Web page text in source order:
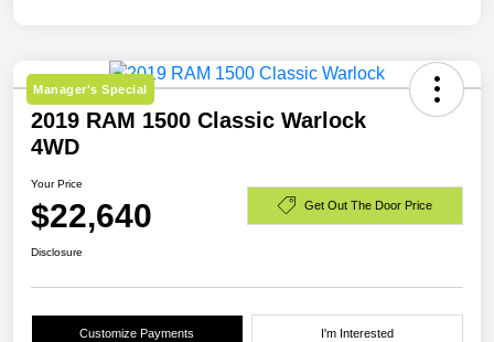
Manager's Special
2019 RAM 1500 Classic Warlock
4WD
Your Price
$22,640 Get Out The Door Price
Disclosure
Customize Payments I'm Interested